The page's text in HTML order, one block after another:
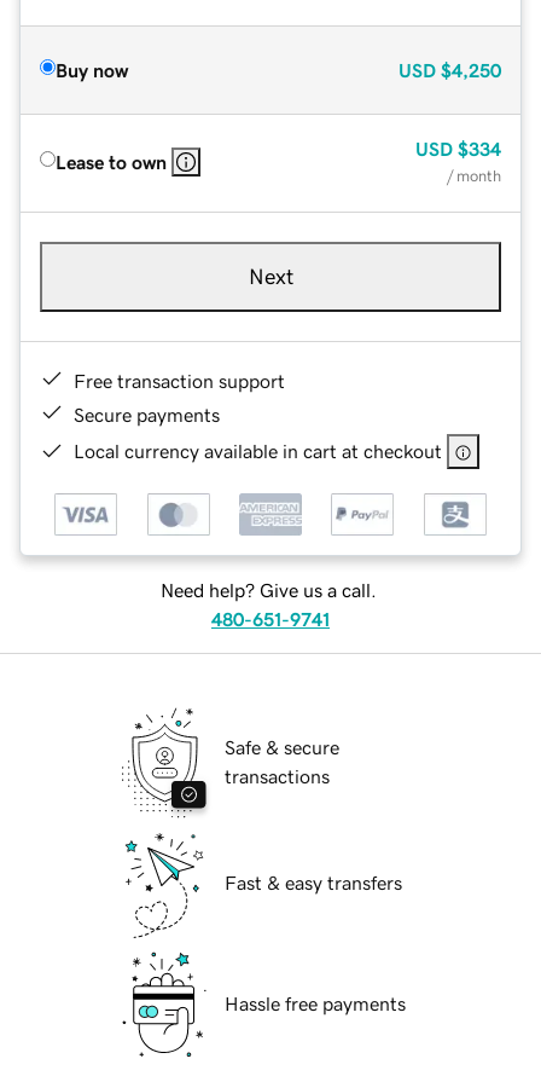
Buy now USD $4,250
Lease to own
USD $334
/ month
Next
Free transaction support
Secure payments
Local currency available in cart at checkout
Need help? Give us a call.
480-651-9741
Safe & secure
transactions
Fast & easy transfers
Hassle free payments